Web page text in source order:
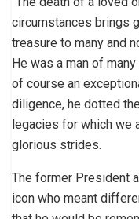
circumstances brings
treasure to many and
He was a man of
of course an
diligence, he dotted
legacies for which we
glorious strides.
The former President
icon who meant